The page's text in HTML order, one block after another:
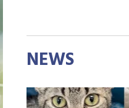
NEWS